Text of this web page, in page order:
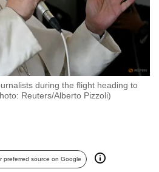
during the flight heading to
Reuters/Alberto Pizzoli)
preferred source on Google